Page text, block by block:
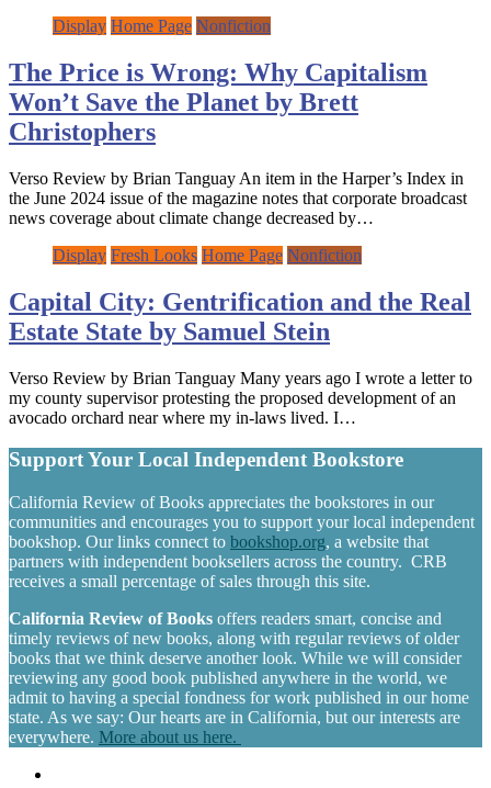
Display Home Page Nonfiction
The Price is Wrong: Why Capitalism
Won’t Save the Planet by Brett
Christophers
Verso Review by Brian Tanguay An item in the Harper’s Index in
the June 2024 issue of the magazine notes that corporate broadcast
news coverage about climate change decreased by…
Display Fresh Looks Home Page Nonfiction
Capital City: Gentrification and the Real
Estate State by Samuel Stein
Verso Review by Brian Tanguay Many years ago I wrote a letter to
my county supervisor protesting the proposed development of an
avocado orchard near where my in-laws lived. I…
Support Your Local Independent Bookstore
California Review of Books appreciates the bookstores in our
communities and encourages you to support your local independent
bookshop. Our links connect to bookshop.org, a website that
partners with independent booksellers across the country. CRB
receives a small percentage of sales through this site.
California Review of Books offers readers smart, concise and
timely reviews of new books, along with regular reviews of older
books that we think deserve another look. While we will consider
reviewing any good book published anywhere in the world, we
admit to having a special fondness for work published in our home
state. As we say: Our hearts are in California, but our interests are
everywhere. More about us here.